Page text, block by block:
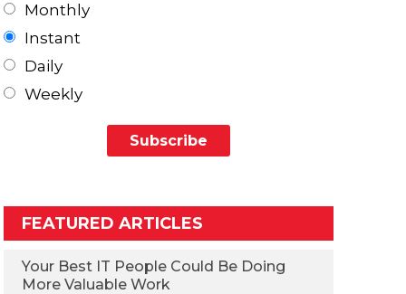
Monthly
Instant
Daily
Weekly
FEATURED ARTICLES
Your Best IT People Could Be Doing
More Valuable Work